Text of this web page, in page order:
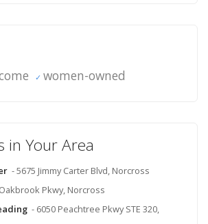
women-owned
in Your Area
- 5675 Jimmy Carter Blvd, Norcross
Pkwy, Norcross
- 6050 Peachtree Pkwy STE 320,